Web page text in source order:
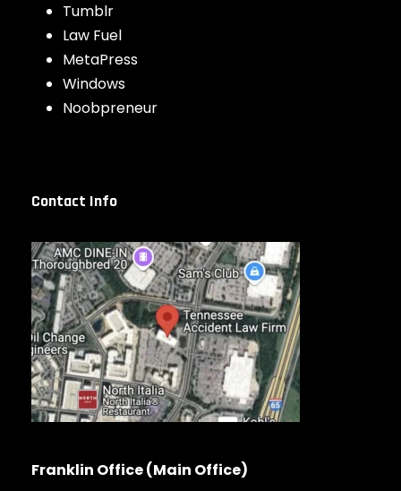
Tumblr
Law Fuel
MetaPress
Windows
Noobpreneur
Contact Info
Franklin Office (Main Office)